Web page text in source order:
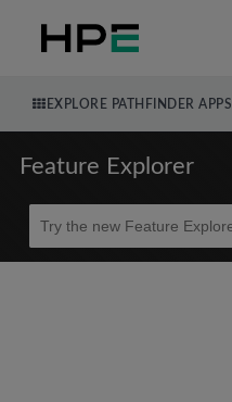
EXPLORE PATHFINDER APPS
Feature Explorer
Beta